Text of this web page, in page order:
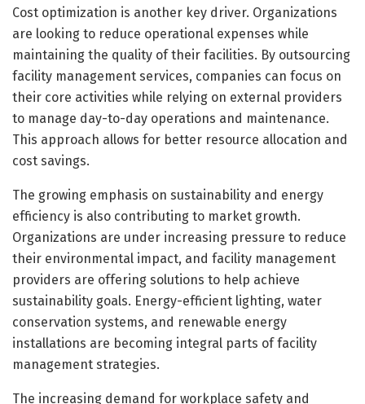
Cost optimization is another key driver. Organizations
are looking to reduce operational expenses while
maintaining the quality of their facilities. By outsourcing
facility management services, companies can focus on
their core activities while relying on external providers
to manage day-to-day operations and maintenance.
This approach allows for better resource allocation and
cost savings.
The growing emphasis on sustainability and energy
efficiency is also contributing to market growth.
Organizations are under increasing pressure to reduce
their environmental impact, and facility management
providers are offering solutions to help achieve
sustainability goals. Energy-efficient lighting, water
conservation systems, and renewable energy
installations are becoming integral parts of facility
management strategies.
The increasing demand for workplace safety and